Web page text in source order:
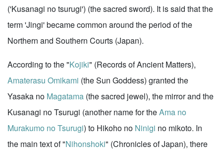
('Kusanagi no tsurugi') (the sacred sword). It is said that the
term 'Jingi' became common around the period of the
Northern and Southern Courts (Japan).
According to the "Kojiki" (Records of Ancient Matters),
Amaterasu Omikami (the Sun Goddess) granted the
Yasaka no Magatama (the sacred jewel), the mirror and the
Kusanagi no Tsurugi (another name for theAma no
Murakumo no Tsurugi) to Hikoho no Ninigi no mikoto. In
the main text of "Nihonshoki" (Chronicles of Japan), there